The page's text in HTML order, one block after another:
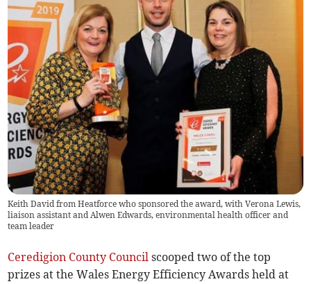
Keith David from Heatforce who sponsored the award, with Verona Lewis,
liaison assistant and Alwen Edwards, environmental health officer and
team leader
Ceredigion County Council scooped two of the top
prizes at the Wales Energy Efficiency Awards held at